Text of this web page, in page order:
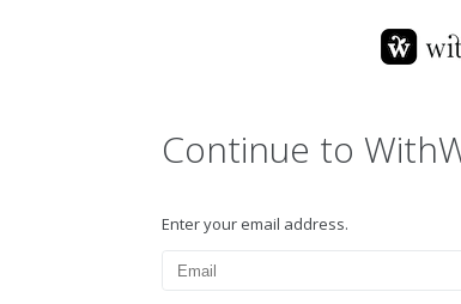
Continue to
Enter your email address.